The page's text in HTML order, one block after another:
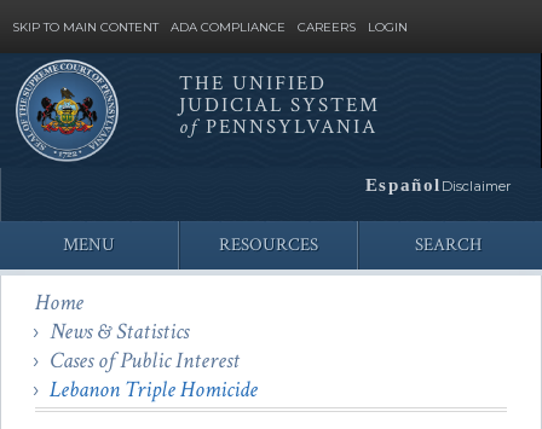
SKIP TO MAIN CONTENT ADA COMPLIANCE CAREERS LOGIN
Site
Search
THE UNIFIED
JUDICIAL SYSTEM
ofPENNSYLVANIA
Español Disclaimer
MENU RESOURCES SEARCH
Home
News & Statistics
Cases of Public Interest
Lebanon Triple Homicide